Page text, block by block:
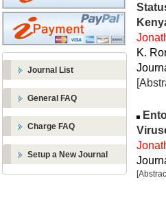
Journal List
General FAQ
Charge FAQ
Setup a New Journal
K.